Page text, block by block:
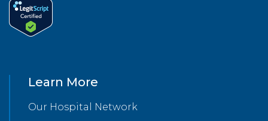
Learn More
Our Hospital Network